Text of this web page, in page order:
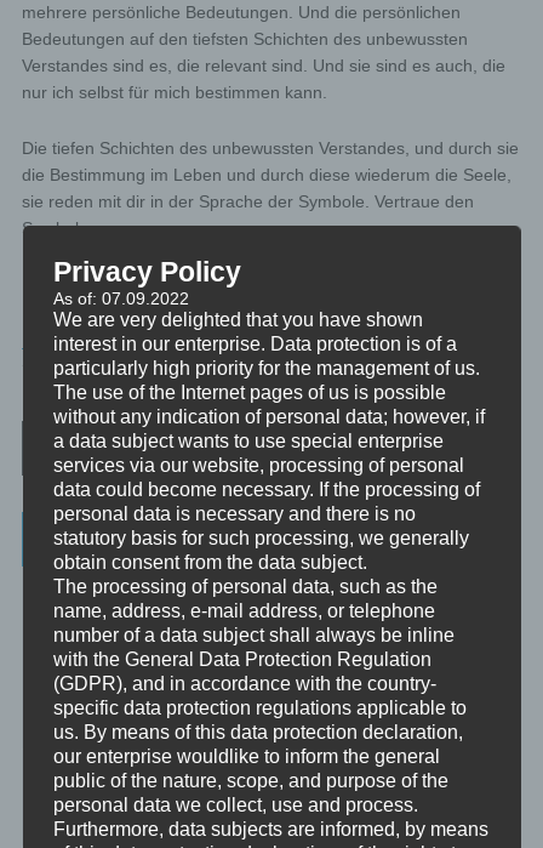
mehrere persönliche Bedeutungen. Und die persönlichen
Bedeutungen auf den tiefsten Schichten des unbewussten
Verstandes sind es, die relevant sind. Und sie sind es auch, die
nur ich selbst für mich bestimmen kann.
Die tiefen Schichten des unbewussten Verstandes, und durch sie
die Bestimmung im Leben und durch diese wiederum die Seele,
sie reden mit dir in der Sprache der Symbole. Vertraue den
Symbolen.
PHILOSOPHIE
TAGGEDSYMBOLE
Post navigation
Categories
Unbewusst und Bewusst
Verhaltenspsychologie
Analytische Psychologie
Bewusstheit
Mini-Meditationen
Minivideo
Privacy Policy
As of: 07.09.2022
We are very delighted that you have shown
interest in our enterprise. Data protection is of a
particularly high priority for the management of us.
The use of the Internet pages of us is possible
without any indication of personal data; however, if
a data subject wants to use special enterprise
services via our website, processing of personal
data could become necessary. If the processing of
personal data is necessary and there is no
statutory basis for such processing, we generally
obtain consent from the data subject.
The processing of personal data, such as the
name, address, e-mail address, or telephone
number of a data subject shall always be inline
with the General Data Protection Regulation
(GDPR), and in accordance with the country-
specific data protection regulations applicable to
us. By means of this data protection declaration,
our enterprise wouldlike to inform the general
public of the nature, scope, and purpose of the
personal data we collect, use and process.
Furthermore, data subjects are informed, by means